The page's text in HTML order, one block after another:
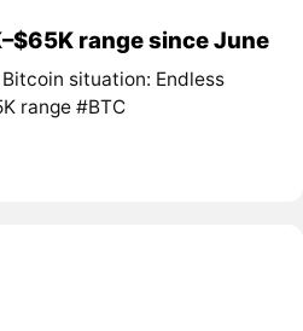
range since June
situation: Endless
range #BTC